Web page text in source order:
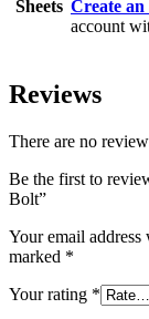
Sheets Create
account
Reviews
There are no
Be the first to
Bolt”
Your email
marked *
Your rating *